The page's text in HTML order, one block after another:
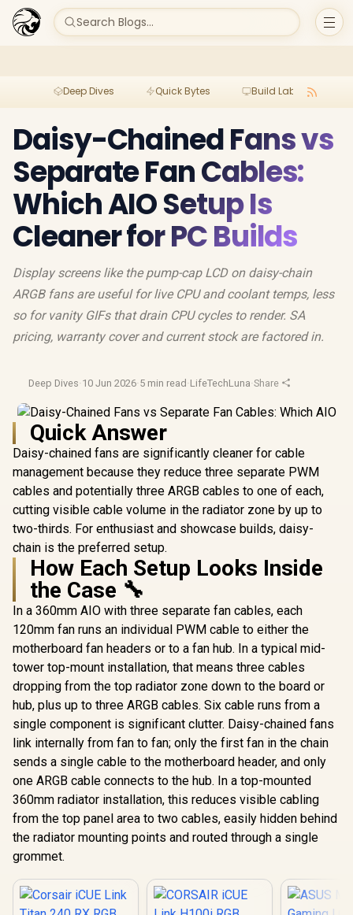
Search Blogs...
Deep Dives Quick Bytes Build Lab
Daisy-Chained Fans vs
Separate Fan Cables:
Which AIO Setup Is
Cleaner for PC Builds
Display screens like the pump-cap LCD on daisy-chain
ARGB fans are useful for live CPU and coolant temps, less
so for vanity GIFs that drain CPU cycles to render. SA
pricing, warranty cover and current stock are factored in.
Deep Dives·10 Jun 2026·5 min read ·LifeTechLuna·Share
Quick Answer
Daisy-chained fans are significantly cleaner for cable
management because they reduce three separate PWM
cables and potentially three ARGB cables to one of each,
cutting visible cable volume in the radiator zone by up to
two-thirds. For enthusiast and showcase builds, daisy-
chain is the preferred setup.
How Each Setup Looks Inside
the Case 🔧
In a 360mm AIO with three separate fan cables, each
120mm fan runs an individual PWM cable to either the
motherboard fan headers or to a fan hub. In a typical mid-
tower top-mount installation, that means three cables
dropping from the top radiator zone down to the board or
hub, plus up to three ARGB cables. Six cable runs from a
single component is significant clutter. Daisy-chained fans
link internally from fan to fan; only the first fan in the chain
sends a single cable to the motherboard header, and only
one ARGB cable connects to the hub. In a top-mounted
360mm radiator installation, this reduces visible cabling
from the top panel area to two cables, easily hidden behind
the radiator mounting points and routed through a single
grommet.